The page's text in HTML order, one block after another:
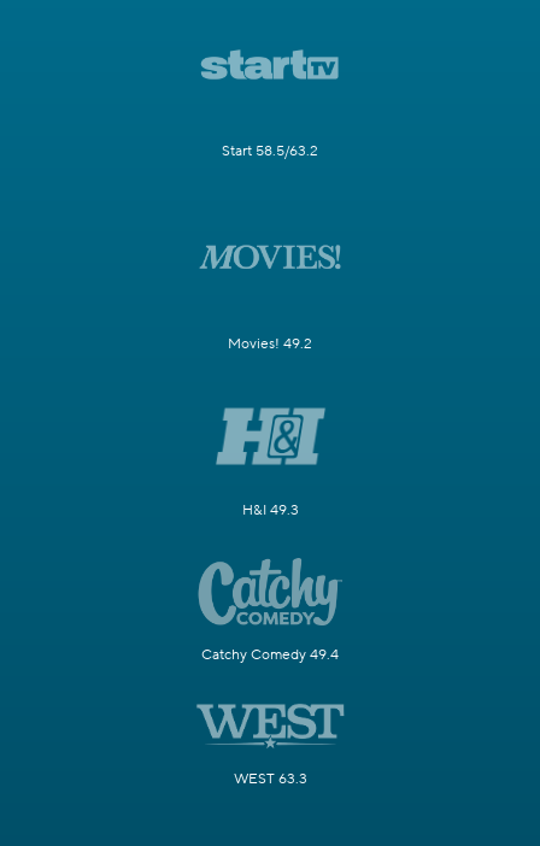
Start 58.5/63.2
Movies! 49.2
H&I 49.3
Catchy Comedy 49.4
WEST 63.3